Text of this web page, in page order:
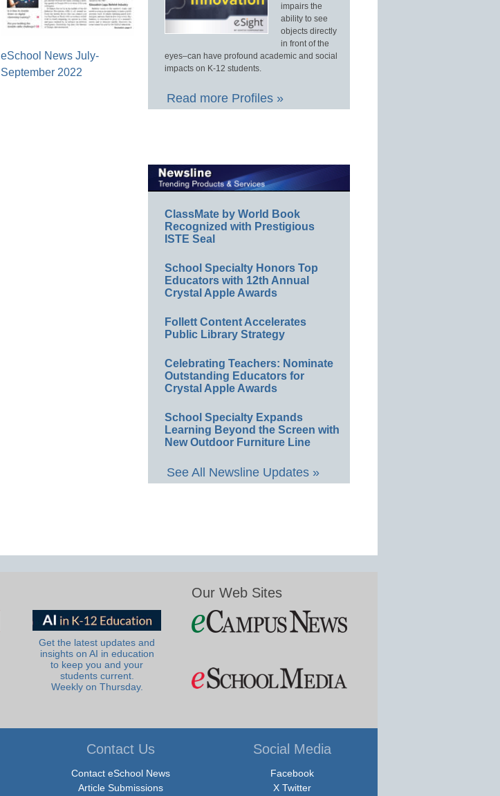
eSchool News July-
September 2022
impairs the
ability to see
objects directly
in front of the
eyes–can have profound academic and social
impacts on K-12 students.
Read more Profiles »
ClassMate by World Book
Recognized with Prestigious
ISTE Seal
School Specialty Honors Top
Educators with 12th Annual
Crystal Apple Awards
Follett Content Accelerates
Public Library Strategy
Celebrating Teachers: Nominate
Outstanding Educators for
Crystal Apple Awards
School Specialty Expands
Learning Beyond the Screen with
New Outdoor Furniture Line
See All Newsline Updates »
Get the latest updates and
insights on AI in education
to keep you and your
students current.
Weekly on Thursday.
Our Web Sites
Contact Us
Contact eSchool News
Article Submissions
Social Media
Facebook
X Twitter